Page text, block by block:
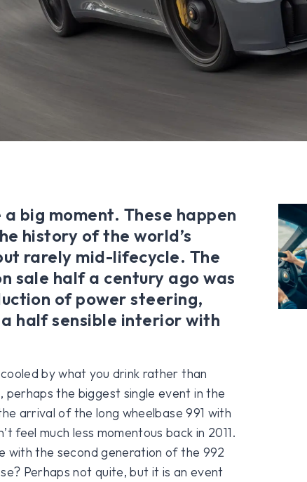
big moment. These happen
history of the world’s
rarely mid-lifecycle. The
sale half a century ago was
of power steering,
half sensible interior with
by what you drink rather than
perhaps the biggest single event in the
arrival of the long wheelbase 991 with
feel much less momentous back in 2011.
with the second generation of the 992
Perhaps not quite, but it is an event